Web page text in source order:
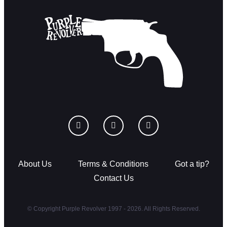
About Us Terms & Conditions
Got a tip?
Contact Us
© Copyright Purple Revolver 1997 - 2026. All Rights Reserved.